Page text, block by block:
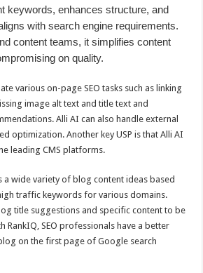
keywords, enhances structure, and
with search engine requirements.
content teams, it simplifies content
on quality.
various on-page SEO tasks such as linking
image alt text and title text and
Alli AI can also handle external
optimization. Another key USP is that Alli AI
leading CMS platforms.
a wide variety of blog content ideas based
traffic keywords for various domains.
title suggestions and specific content to be
RankIQ, SEO professionals have a better
on the first page of Google search